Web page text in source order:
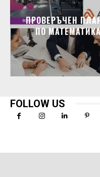
ПРОВЕРЪЧЕН
ПО
FOLLOW US